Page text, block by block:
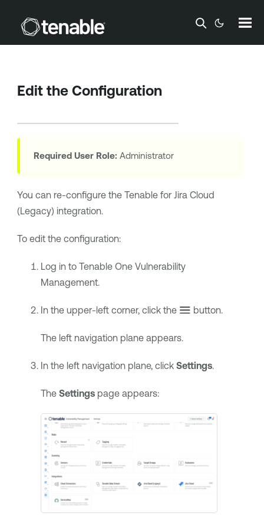
Skip To Main Content
Edit the Configuration
Required User Role: Administrator
You can re-configure the Tenable for Jira Cloud
(Legacy) integration.
To edit the configuration:
Log in to Tenable One Vulnerability
Management.
In the upper-left corner, click the button.
The left navigation plane appears.
In the left navigation plane, click Settings.
The Settingspage appears: